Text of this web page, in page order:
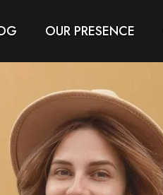
OUR PRESENCE